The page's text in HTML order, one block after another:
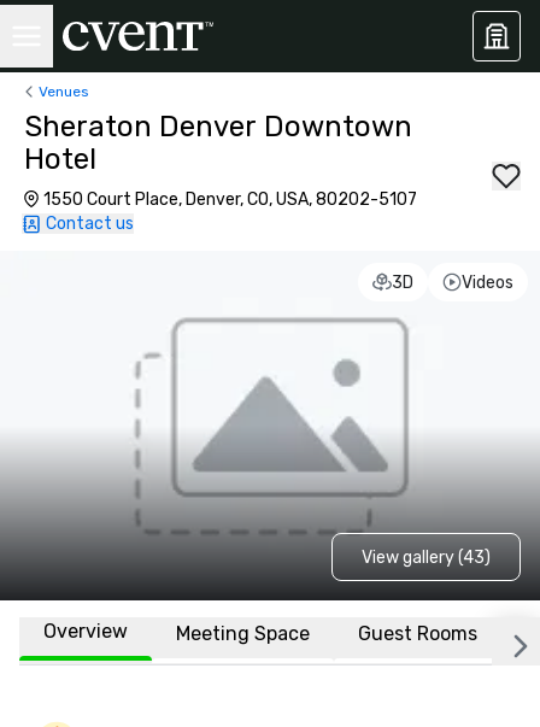
Venues
Sheraton Denver Downtown
Hotel
1550 Court Place, Denver, CO, USA, 80202-5107
Contact us
3D Videos
View gallery (43)
Overview Meeting Space Guest Rooms